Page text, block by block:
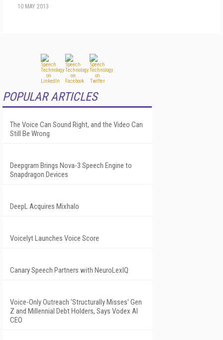
10 MAY 2013
POPULAR ARTICLES
The Voice Can Sound Right, and the Video Can
Still Be Wrong
Deepgram Brings Nova-3 Speech Engine to
Snapdragon Devices
DeepL Acquires Mixhalo
Voicelyt Launches Voice Score
Canary Speech Partners with NeuroLexIQ
Voice-Only Outreach 'Structurally Misses' Gen
Z and Millennial Debt Holders, Says Vodex AI
CEO